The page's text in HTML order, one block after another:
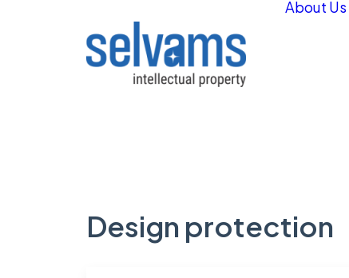
About Us
Design protection